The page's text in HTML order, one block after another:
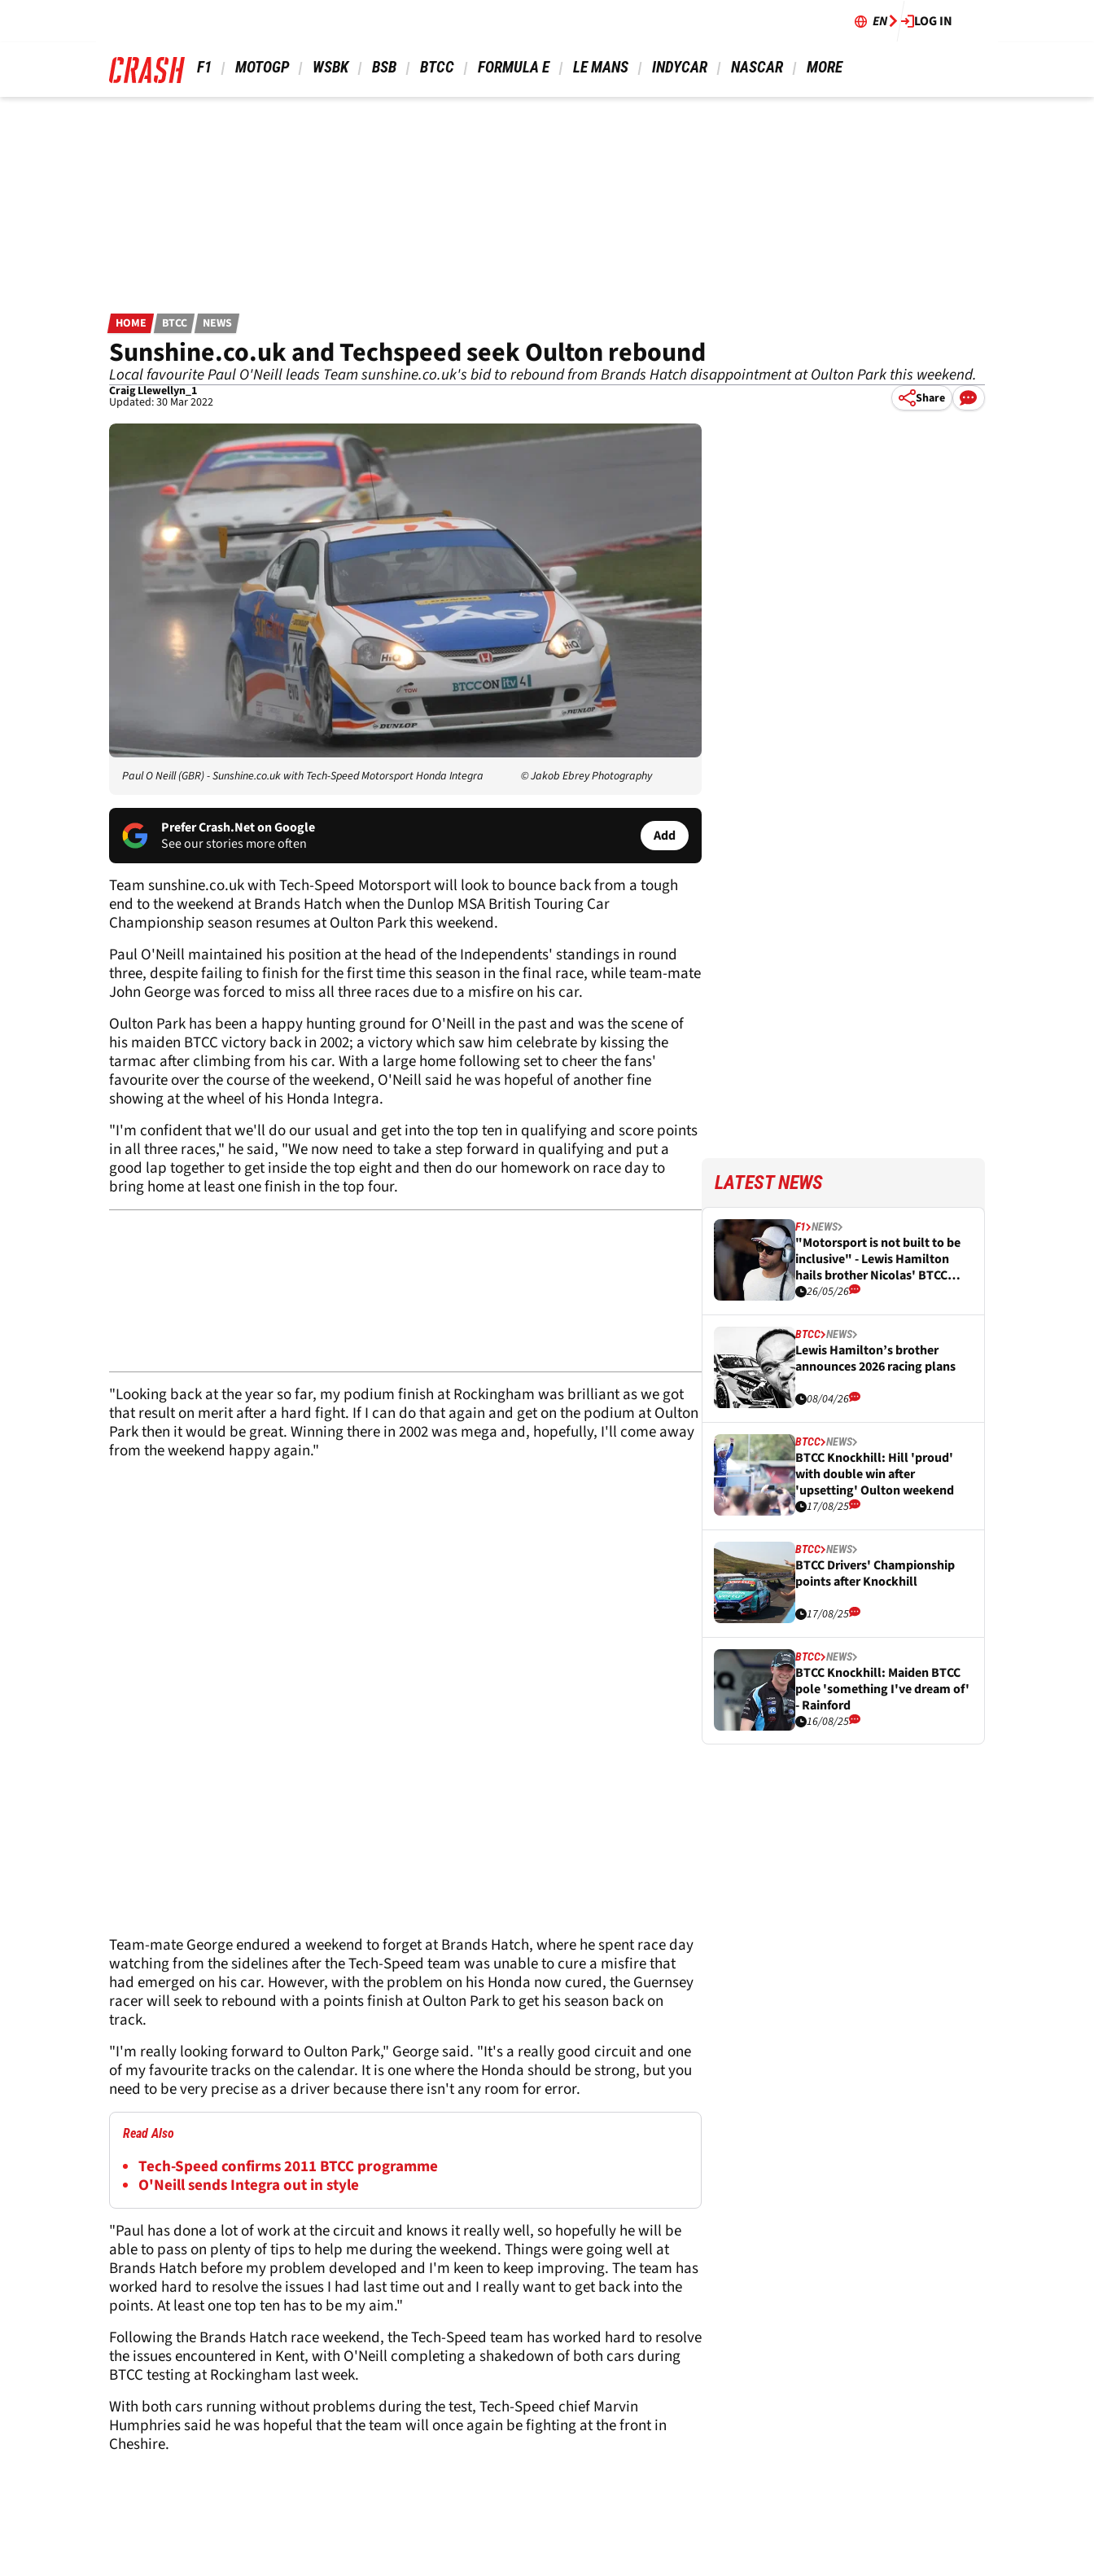
EN LOG IN
F1 MOTOGP WSBK BSB BTCC FORMULA E LE MANS INDYCAR NASCAR MORE
HOME BTCC NEWS
Sunshine.co.uk and Techspeed seek Oulton rebound
Local favourite Paul O'Neill leads Team sunshine.co.uk's bid to rebound from Brands Hatch disappointment at Oulton Park this weekend.
Craig Llewellyn_1
Updated: 30 Mar 2022 Share
Paul O Neill (GBR) - Sunshine.co.uk with Tech-Speed Motorsport Honda Integra © Jakob Ebrey Photography
Prefer Crash.Net on Google
See our stories more often
Add
Team sunshine.co.uk with Tech-Speed Motorsport will look to bounce back from a tough
end to the weekend at Brands Hatch when the Dunlop MSA British Touring Car
Championship season resumes at Oulton Park this weekend.
Paul O'Neill maintained his position at the head of the Independents' standings in round
three, despite failing to finish for the first time this season in the final race, while team-mate
John George was forced to miss all three races due to a misfire on his car.
Oulton Park has been a happy hunting ground for O'Neill in the past and was the scene of
his maiden BTCC victory back in 2002; a victory which saw him celebrate by kissing the
tarmac after climbing from his car. With a large home following set to cheer the fans'
favourite over the course of the weekend, O'Neill said he was hopeful of another fine
showing at the wheel of his Honda Integra.
"I'm confident that we'll do our usual and get into the top ten in qualifying and score points
in all three races," he said, "We now need to take a step forward in qualifying and put a
good lap together to get inside the top eight and then do our homework on race day to
bring home at least one finish in the top four.
"Looking back at the year so far, my podium finish at Rockingham was brilliant as we got
that result on merit after a hard fight. If I can do that again and get on the podium at Oulton
Park then it would be great. Winning there in 2002 was mega and, hopefully, I'll come away
from the weekend happy again."
Team-mate George endured a weekend to forget at Brands Hatch, where he spent race day
watching from the sidelines after the Tech-Speed team was unable to cure a misfire that
had emerged on his car. However, with the problem on his Honda now cured, the Guernsey
racer will seek to rebound with a points finish at Oulton Park to get his season back on
track.
"I'm really looking forward to Oulton Park," George said. "It's a really good circuit and one
of my favourite tracks on the calendar. It is one where the Honda should be strong, but you
need to be very precise as a driver because there isn't any room for error.
Read Also
Tech-Speed confirms 2011 BTCC programme
O'Neill sends Integra out in style
"Paul has done a lot of work at the circuit and knows it really well, so hopefully he will be
able to pass on plenty of tips to help me during the weekend. Things were going well at
Brands Hatch before my problem developed and I'm keen to keep improving. The team has
worked hard to resolve the issues I had last time out and I really want to get back into the
points. At least one top ten has to be my aim."
Following the Brands Hatch race weekend, the Tech-Speed team has worked hard to resolve
the issues encountered in Kent, with O'Neill completing a shakedown of both cars during
BTCC testing at Rockingham last week.
With both cars running without problems during the test, Tech-Speed chief Marvin
Humphries said he was hopeful that the team will once again be fighting at the front in
Cheshire.
LATEST NEWS
F1 NEWS
"Motorsport is not built to be
inclusive" - Lewis Hamilton
hails brother Nicolas' BTCC
podium breakthrough
26/05/26
BTCC NEWS
Lewis Hamilton’s brother
announces 2026 racing plans
08/04/26
BTCC NEWS
BTCC Knockhill: Hill 'proud'
with double win after
'upsetting' Oulton weekend
17/08/25
BTCC NEWS
BTCC Drivers' Championship
points after Knockhill
17/08/25
BTCC NEWS
BTCC Knockhill: Maiden BTCC
pole 'something I've dream of'
- Rainford
16/08/25